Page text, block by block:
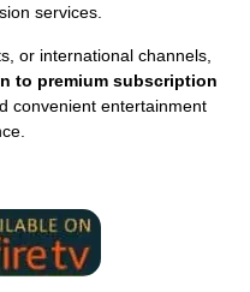
services.
or international channels,
to premium subscription
convenient entertainment